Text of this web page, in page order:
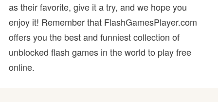
as their favorite, give it a try, and we hope you
enjoy it! Remember that FlashGamesPlayer.com
offers you the best and funniest collection of
unblocked flash games in the world to play free
online.